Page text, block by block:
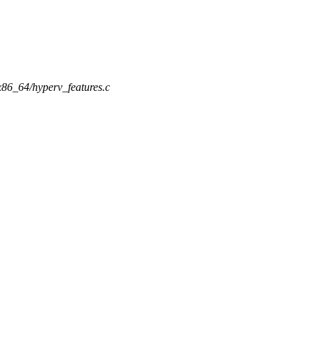
hyperv_features.c